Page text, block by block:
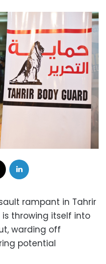
rampant in Tahrir
throwing itself into
warding off
potential